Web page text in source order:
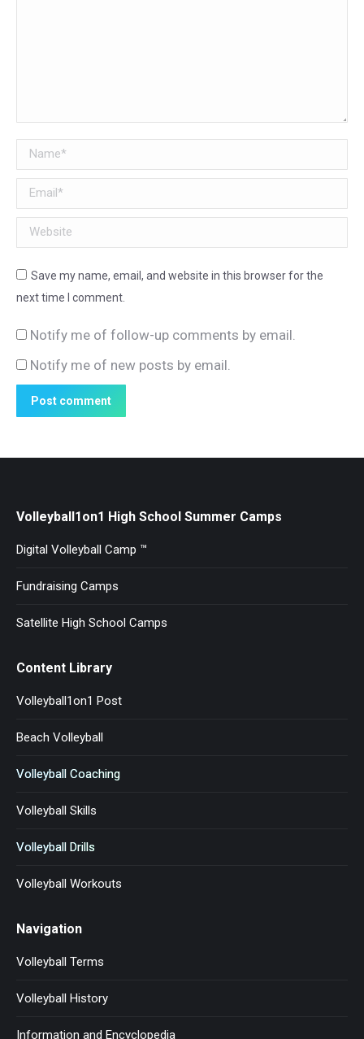
Name *
Email *
Website
Save my name, email, and website in this browser for the
next time I comment.
Notify me of follow-up comments by email.
Notify me of new posts by email.
Post comment
Volleyball1on1 High School Summer Camps
Digital Volleyball Camp ™
Fundraising Camps
Satellite High School Camps
Content Library
Volleyball1on1 Post
Beach Volleyball
Volleyball Coaching
Volleyball Skills
Volleyball Drills
Volleyball Workouts
Navigation
Volleyball Terms
Volleyball History
Information and Encyclopedia